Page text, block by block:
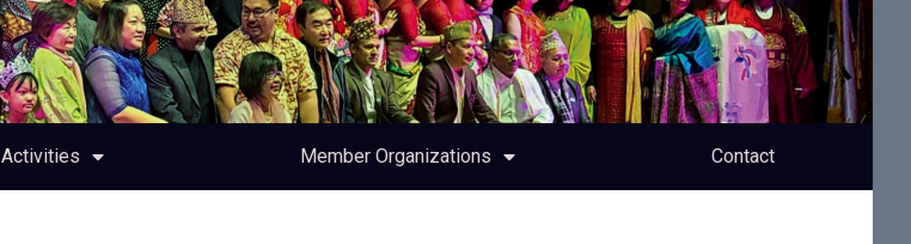
Activities Member Organizations Contact